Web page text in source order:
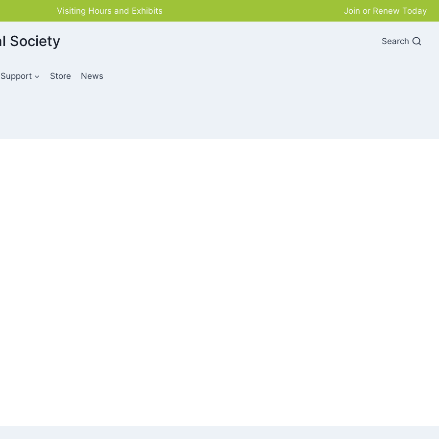
Visiting Hours and Exhibits Join or Renew Today
Society Search
Support Store News